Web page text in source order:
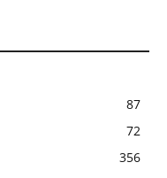
87
72
356